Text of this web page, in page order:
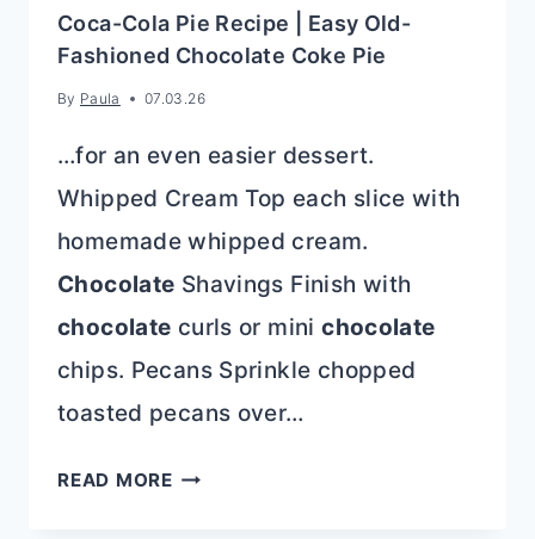
Coca-Cola Pie Recipe | Easy Old-
Fashioned Chocolate Coke Pie
By Paula 07.03.26
…for an even easier dessert.
Whipped Cream Top each slice with
homemade whipped cream.
Chocolate Shavings Finish with
chocolate curls or minichocolate
chips. Pecans Sprinkle chopped
toasted pecans over…
READ MORECOCA-